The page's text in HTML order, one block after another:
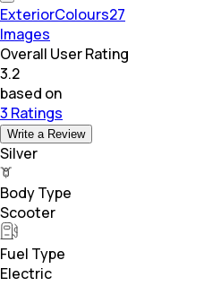
ExteriorColours27
Images
Overall User Rating
3.2
based on
3 Ratings
Write a Review
Silver
Body Type
Scooter
Fuel Type
Electric